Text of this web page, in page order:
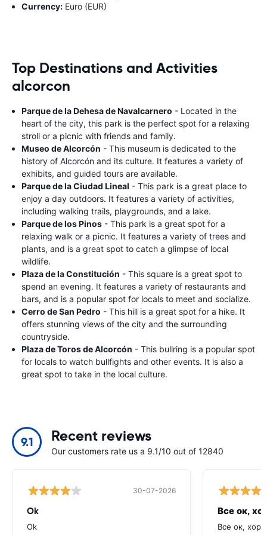
Currency: Euro (EUR)
Top Destinations and Activities
alcorcon
Parque de la Dehesa de Navalcarnero - Located in the
heart of the city, this park is the perfect spot for a relaxing
stroll or a picnic with friends and family.
Museo de Alcorcón - This museum is dedicated to the
history of Alcorcón and its culture. It features a variety of
exhibits, and guided tours are available.
Parque de la Ciudad Lineal - This park is a great place to
enjoy a day outdoors. It features a variety of activities,
including walking trails, playgrounds, and a lake.
Parque de los Pinos - This park is a great spot for a
relaxing walk or a picnic. It features a variety of trees and
plants, and is a great spot to catch a glimpse of local
wildlife.
Plaza de la Constitución - This square is a great spot to
spend an evening. It features a variety of restaurants and
bars, and is a popular spot for locals to meet and socialize.
Cerro de San Pedro - This hill is a great spot for a hike. It
offers stunning views of the city and the surrounding
countryside.
Plaza de Toros de Alcorcón - This bullring is a popular spot
for locals to watch bullfights and other events. It is also a
great spot to take in the local culture.
9.1 Recent reviews
Our customers rate us a 9.1/10 out of 12840
30-07-2026
Ok
Ok
Все ок,
Все ок,